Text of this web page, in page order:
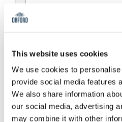
This website uses cookies
We use cookies to
provide social media features
We also share information
our social media, advertising
may combine it with other
I've forgotten my password
Log In